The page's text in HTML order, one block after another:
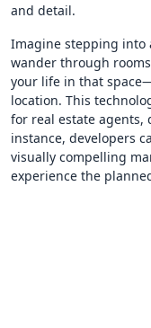
and detail.
Imagine stepping into
wander through
your life in that
location. This
for real estate agents,
instance, developers
visually compelling
experience the